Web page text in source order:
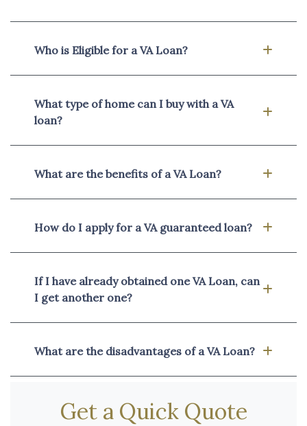
Who is Eligible for a VA Loan?
What type of home can I buy with a VA
loan?
What are the benefits of a VA Loan?
How do I apply for a VA guaranteed loan?
If I have already obtained one VA Loan, can
I get another one?
What are the disadvantages of a VA Loan?
Get a Quick Quote